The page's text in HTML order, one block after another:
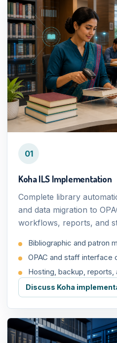
01
Koha ILS Implementation
Complete library
and data migration to
workflows, reports, and
Bibliographic and patron
OPAC and staff interface
Hosting, backup, reports,
Discuss Koha